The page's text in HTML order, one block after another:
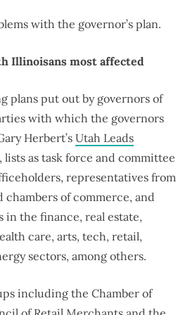
with the governor’s plan.
Illinoisans most affected
plans put out by governors of
with which the governors
Herbert’s Utah Leads
lists as task force and committee
representatives from
chambers of commerce, and
in the finance, real estate,
care, arts, tech, retail,
sectors, among others.
including the Chamber of